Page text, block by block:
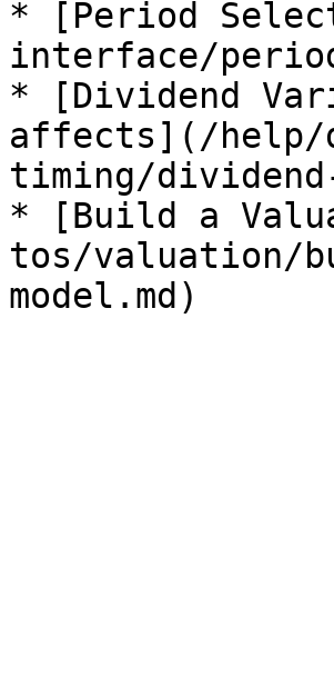
* [Period
interface/
* [Dividend
affects](/help/
timing/
* [Build a
tos/valuation/